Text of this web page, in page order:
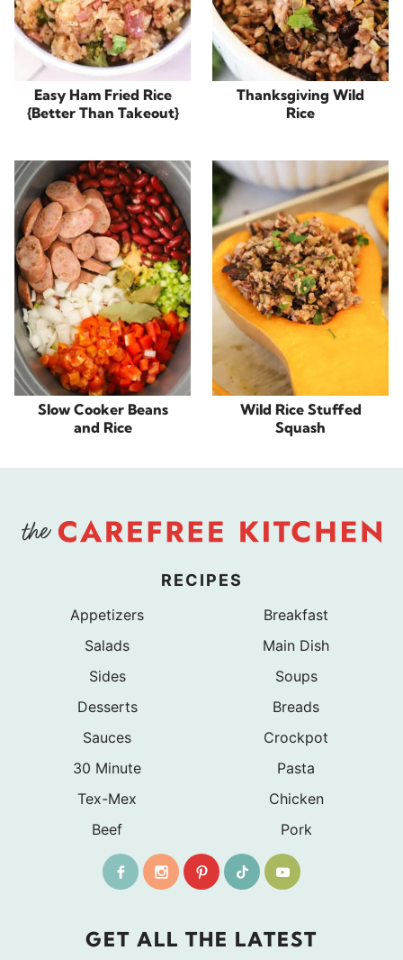
Easy Ham Fried Rice
{Better Than Takeout}
Thanksgiving Wild
Rice
Slow Cooker Beans
and Rice
Wild Rice Stuffed
Squash
RECIPES
Appetizers
Breakfast
Salads
Main Dish
Sides
Soups
Desserts
Breads
Sauces
Crockpot
30 Minute
Pasta
Tex-Mex
Chicken
Beef
Pork
GET ALL THE LATEST